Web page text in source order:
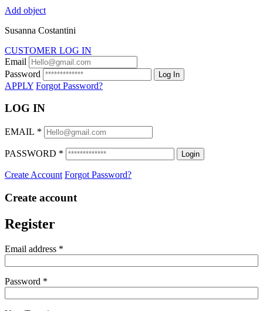
Add object
Susanna Costantini
CUSTOMER LOG IN
Email
Password
Log In
APPLY Forgot Password?
LOG IN
EMAIL *
PASSWORD * Login
Create Account Forgot Password?
Create account
Register
Email address *
Password *